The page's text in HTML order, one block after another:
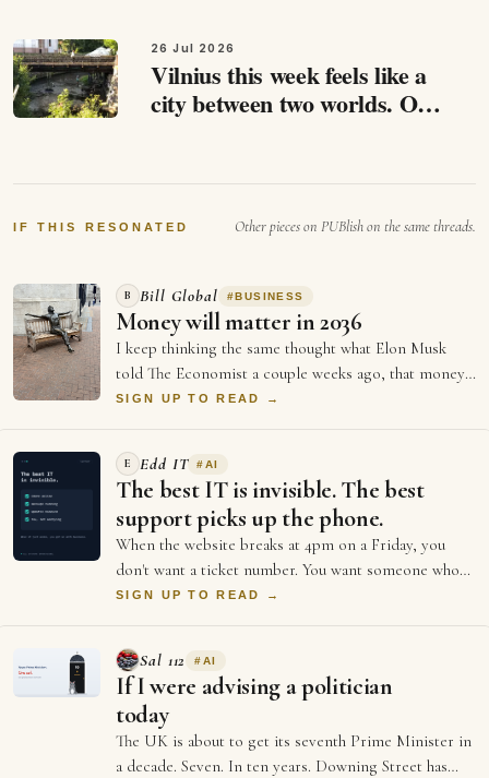
laiko atsiranda :)
26 Jul 2026
Vilnius this week feels like a
city between two worlds. On
IF THIS RESONATED Other pieces on PUBlish on the same threads.
B Bill Global #BUSINESS
Money will matter in 2036
I keep thinking the same thought what Elon Musk
told The Economist a couple weeks ago, that money
will not matter in 2036, and every single …
SIGN UP TO READ →
E Edd IT #AI
The best IT is invisible. The best
support picks up the phone.
When the website breaks at 4pm on a Friday, you
don't want a ticket number. You want someone who
picks up. The big providers give you portal…
SIGN UP TO READ →
Sal 112 #AI
If I were advising a politician
today
The UK is about to get its seventh Prime Minister in
a decade. Seven. In ten years. Downing Street has